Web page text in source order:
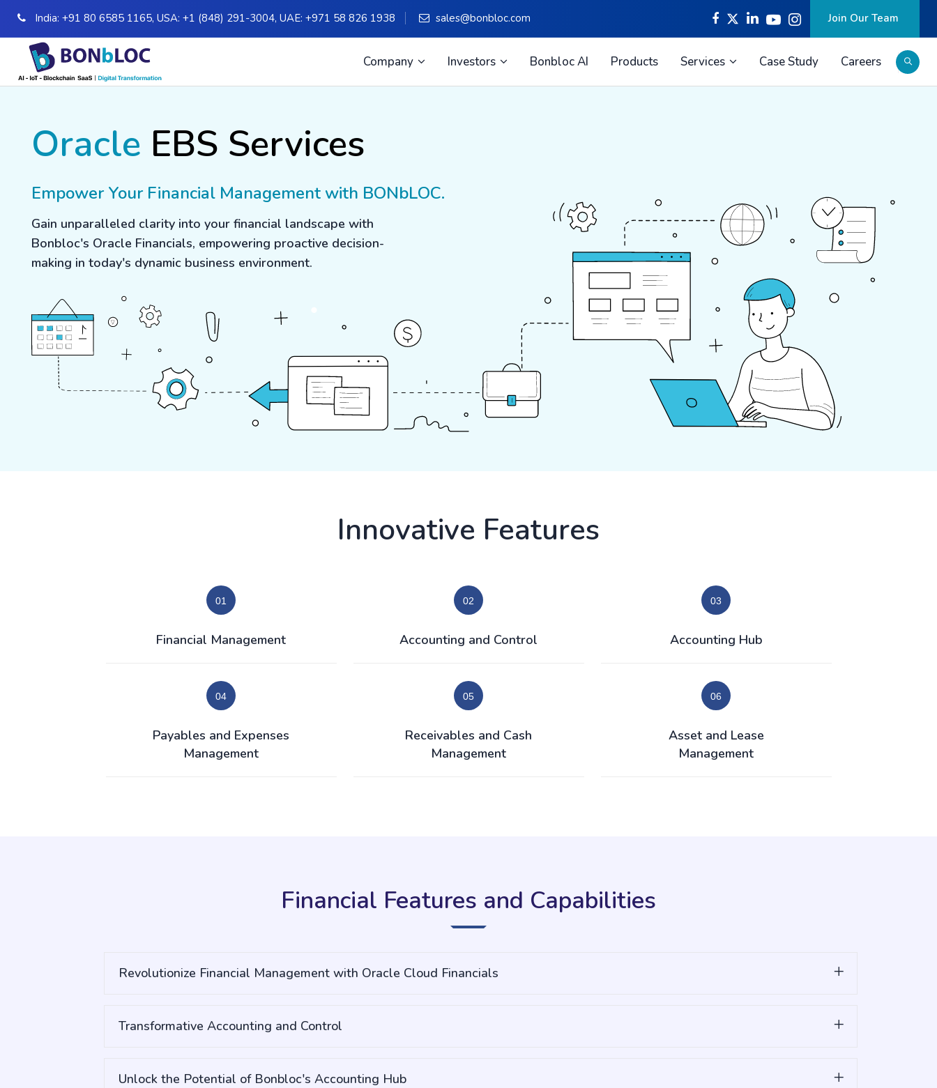
India: +91 80 6585 1165, USA: +1 (848) 291-3004, UAE: +971 58 826 1938 sales@bonbloc.com Join Our Team
Company Investors Bonbloc AI Products Services Case Study Careers
Oracle EBS Services
Empower Your Financial Management with BONbLOC.
Gain unparalleled clarity into your financial landscape with
Bonbloc's Oracle Financials, empowering proactive decision-
making in today's dynamic business environment.
Innovative Features
Financial Management Accounting and Control Accounting Hub
Payables and Expenses
Management
Receivables and Cash
Management
Asset and Lease
Management
Financial Features and Capabilities
Revolutionize Financial Management with Oracle Cloud Financials
Transformative Accounting and Control
Unlock the Potential of Bonbloc's Accounting Hub